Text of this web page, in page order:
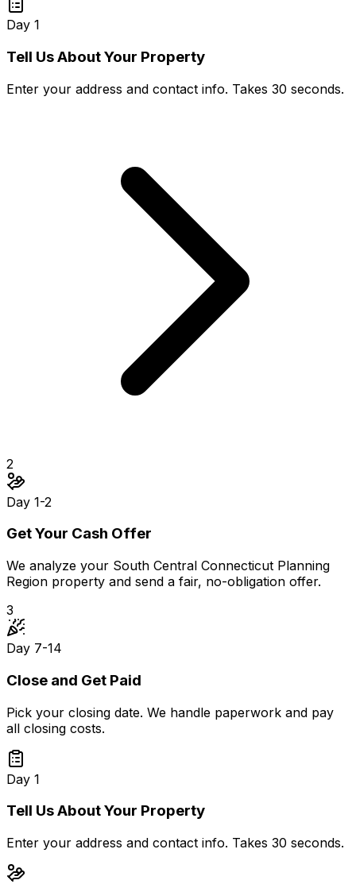
Day 1
Tell Us About Your Property
Enter your address and contact info. Takes 30 seconds.
2
Day 1-2
Get Your Cash Offer
We analyze your South Central Connecticut Planning
Region property and send a fair, no-obligation offer.
3
Day 7-14
Close and Get Paid
Pick your closing date. We handle paperwork and pay
all closing costs.
Day 1
Tell Us About Your Property
Enter your address and contact info. Takes 30 seconds.